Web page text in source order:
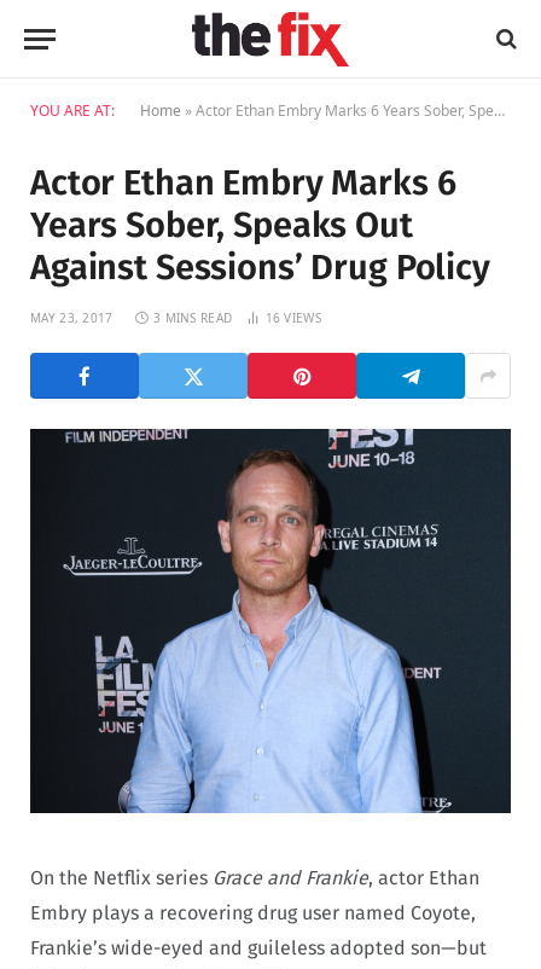
YOU ARE AT: Home »Actor Ethan Embry Marks 6 Years Sober, Speaks Out Against Sessions’ Drug Policy
Actor Ethan Embry Marks 6
Years Sober, Speaks Out
Against Sessions’ Drug Policy
MAY 23, 2017 3 MINS READ 16VIEWS
On the Netflix series Grace and Frankie, actor Ethan
Embry plays a recovering drug user named Coyote,
Frankie’s wide-eyed and guileless adopted son—but